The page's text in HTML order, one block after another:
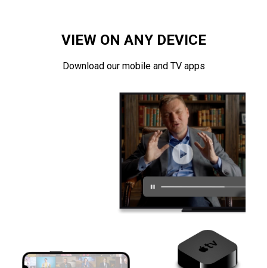
VIEW ON ANY DEVICE
Download our mobile and TV apps